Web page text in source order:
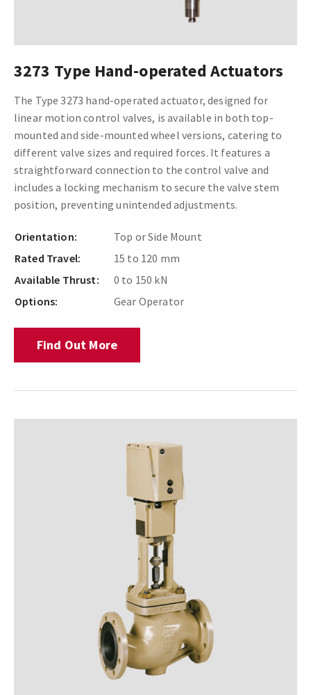
3273 Type Hand-operated Actuators
The Type 3273 hand-operated actuator, designed for
linear motion control valves, is available in both top-
mounted and side-mounted wheel versions, catering to
different valve sizes and required forces. It features a
straightforward connection to the control valve and
includes a locking mechanism to secure the valve stem
position, preventing unintended adjustments.
Orientation:
Top or Side Mount
Rated Travel:
15 to 120 mm
Available Thrust:
0 to 150 kN
Options:
Gear Operator
Find Out More